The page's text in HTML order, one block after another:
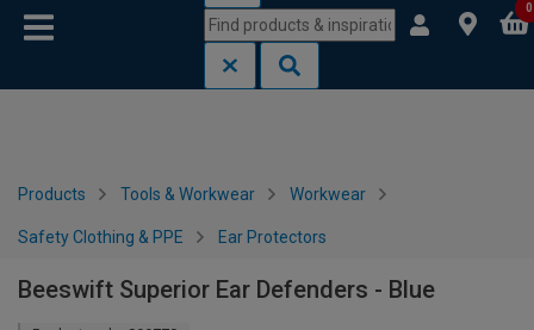
0
Products Tools & Workwear Workwear
Safety Clothing & PPE Ear Protectors
Beeswift Superior Ear Defenders - Blue